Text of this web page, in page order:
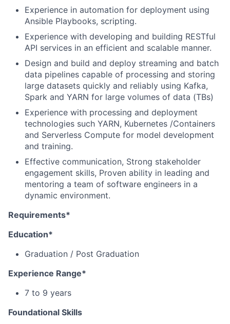
Experience in automation for deployment using
Ansible Playbooks, scripting.
Experience with developing and building RESTful
API services in an efficient and scalable manner.
Design and build and deploy streaming and batch
data pipelines capable of processing and storing
large datasets quickly and reliably using Kafka,
Spark and YARN for large volumes of data (TBs)
Experience with processing and deployment
technologies such YARN, Kubernetes /Containers
and Serverless Compute for model development
and training.
Effective communication, Strong stakeholder
engagement skills, Proven ability in leading and
mentoring a team of software engineers in a
dynamic environment.
Requirements*
Education*
Graduation / Post Graduation
Experience Range*
7 to 9 years
Foundational Skills